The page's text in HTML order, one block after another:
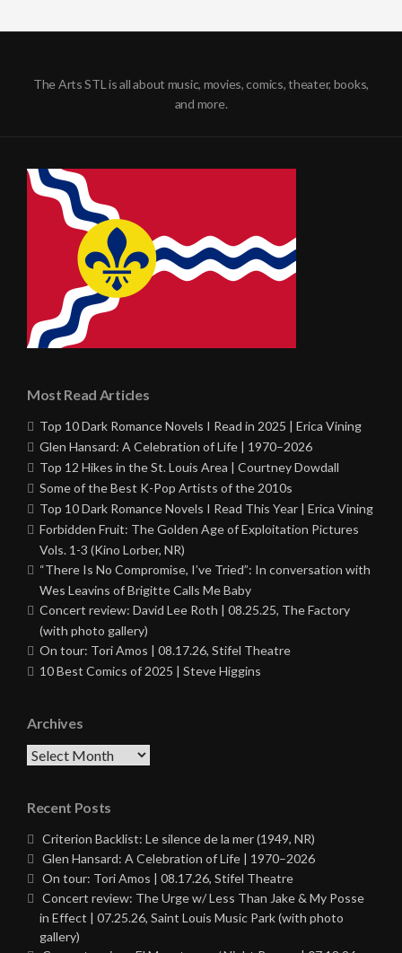
The Arts STL is all about music, movies, comics, theater, books,
and more.
Most Read Articles
Top 10 Dark Romance Novels I Read in 2025 | Erica Vining
Glen Hansard: A Celebration of Life | 1970–2026
Top 12 Hikes in the St. Louis Area | Courtney Dowdall
Some of the Best K-Pop Artists of the 2010s
Top 10 Dark Romance Novels I Read This Year | Erica Vining
Forbidden Fruit: The Golden Age of Exploitation Pictures
Vols. 1-3 (Kino Lorber, NR)
“There Is No Compromise, I’ve Tried”: In conversation with
Wes Leavins of Brigitte Calls Me Baby
Concert review: David Lee Roth | 08.25.25, The Factory
(with photo gallery)
On tour: Tori Amos | 08.17.26, Stifel Theatre
10 Best Comics of 2025 | Steve Higgins
Archives
Archives
Recent Posts
Criterion Backlist: Le silence de la mer (1949, NR)
Glen Hansard: A Celebration of Life | 1970–2026
On tour: Tori Amos | 08.17.26, Stifel Theatre
Concert review: The Urge w/ Less Than Jake & My Posse
in Effect | 07.25.26, Saint Louis Music Park (with photo
gallery)